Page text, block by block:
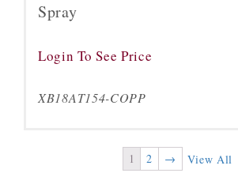
Spray
Login To See Price
XB18AT154-COPP
1 2 → View All